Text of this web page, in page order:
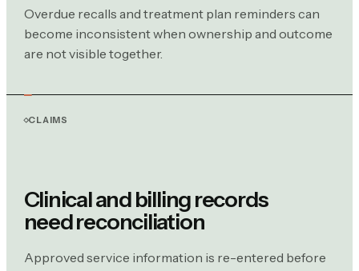
Overdue recalls and treatment plan reminders can
become inconsistent when ownership and outcome
are not visible together.
CLAIMS
Clinical and billing records
need reconciliation
Approved service information is re-entered before